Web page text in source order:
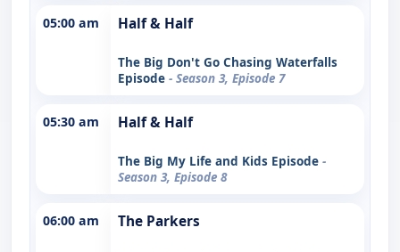
05:00 am Half & Half
The Big Don't Go Chasing Waterfalls
Episode - Season 3, Episode 7
05:30 am Half & Half
The Big My Life and Kids Episode -
Season 3, Episode 8
06:00 am The Parkers